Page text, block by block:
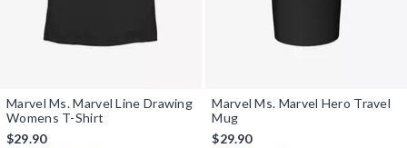
Marvel Ms. Marvel Line Drawing
Womens T-Shirt
$29.90
Marvel Ms. Marvel Hero Travel
Mug
$29.90